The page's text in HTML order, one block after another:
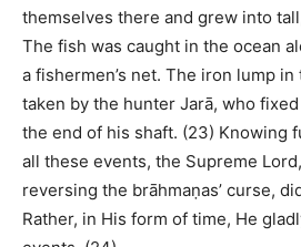
themselves there and grew into
The fish was caught in the ocean
a fishermen’s net. The iron lump in
taken by the hunter Jarā, who
the end of his shaft. (23) Knowing
all these events, the Supreme
reversing the brāhmaṇas’ curse,
Rather, in His form of time, He